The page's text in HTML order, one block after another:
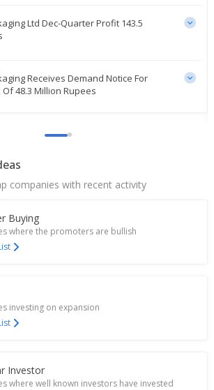
Ltd Dec-Quarter Profit 143.5
Receives Demand Notice For
48.3 Million Rupees
Packaging extends losses as
Packaging hits ten-month high on
Sept-Quarter Profit 141.1 Mln
on unit's new facility plan in
companies with recent activity
Buying
where the promoters are bullish
investing on expansion
Investor
where well known investors have invested